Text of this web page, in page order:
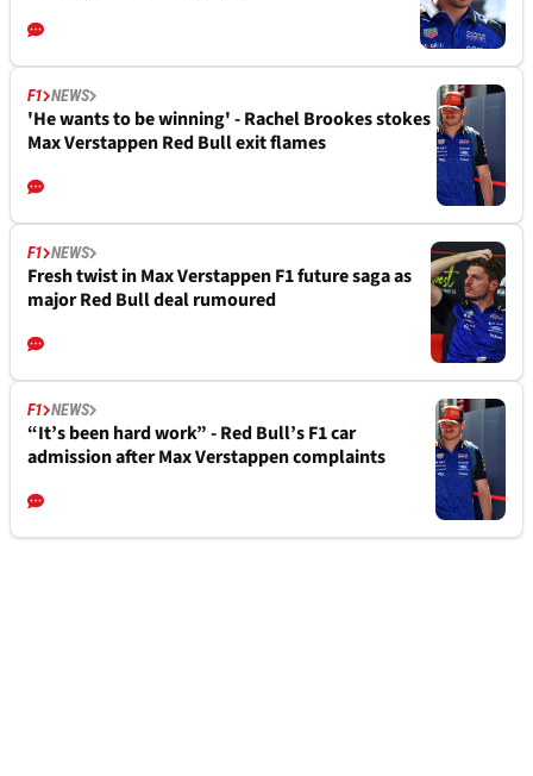
F1 NEWS
'He wants to be winning' - Rachel Brookes stokes
Max Verstappen Red Bull exit flames
F1 NEWS
Fresh twist in Max Verstappen F1 future saga as
major Red Bull deal rumoured
F1 NEWS
“It’s been hard work” - Red Bull’s F1 car
admission after Max Verstappen complaints